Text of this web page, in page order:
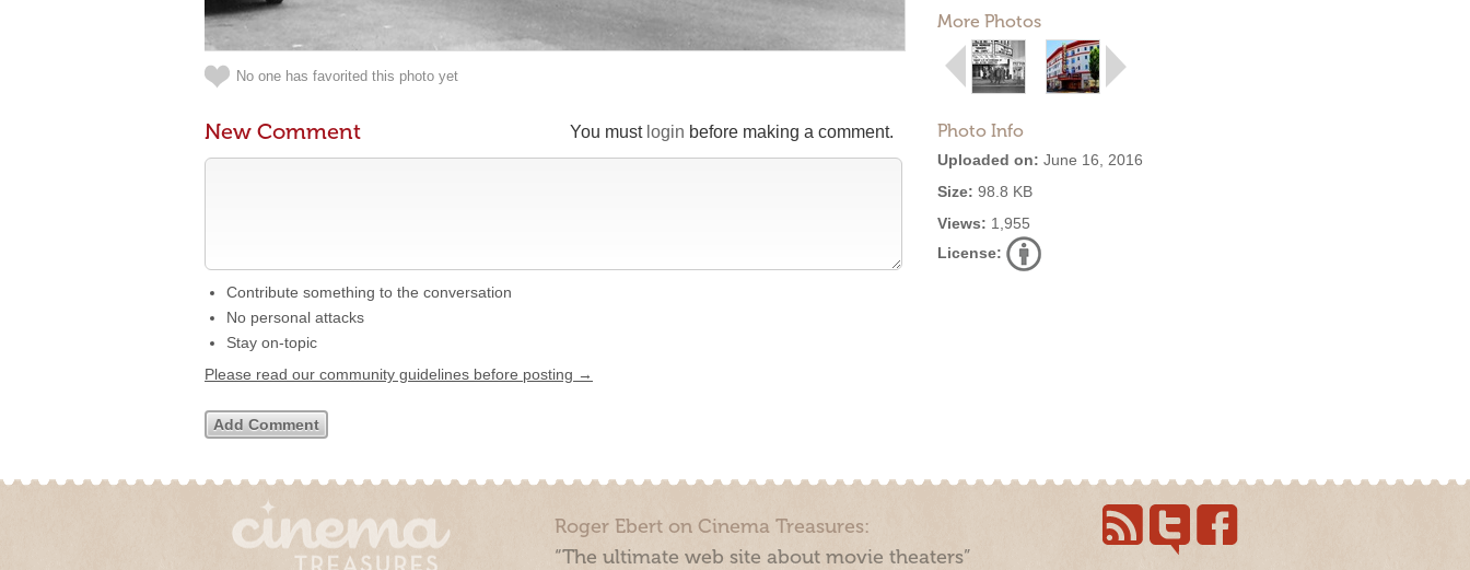
More Photos
Photo Info
Uploaded on: June 16, 2016
Size: 98.8 KB
Views: 1,955
License:
No one has favorited this photo yet
You must login before making a comment.
New Comment
Contribute something to the conversation
No personal attacks
Stay on-topic
Please read our community guidelines before posting →
Roger Ebert on Cinema Treasures:
“The ultimate web site about movie theaters”